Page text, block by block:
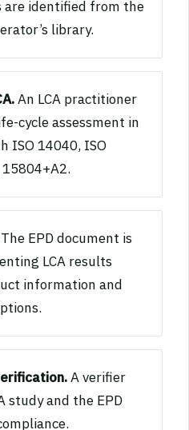
are identified from the
library.
An LCA practitioner
cycle assessment in
ISO 14040, ISO
The EPD document is
LCA results
information and
A verifier
study and the EPD